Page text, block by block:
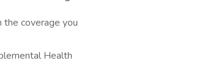
the coverage you
Health